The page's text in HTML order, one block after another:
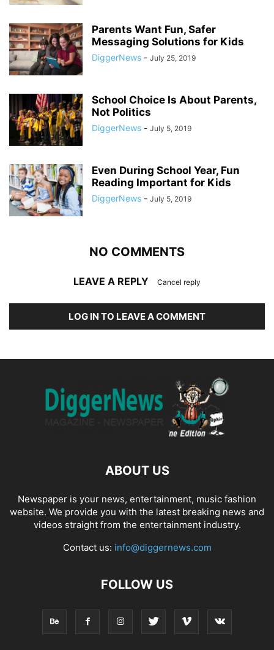
Parents Want Fun, Safer
Messaging Solutions for Kids
DiggerNews - July 25, 2019
School Choice Is About Parents,
Not Politics
DiggerNews - July 5, 2019
Even During School Year, Fun
Reading Important for Kids
DiggerNews - July 5, 2019
NO COMMENTS
LEAVE A REPLY Cancel reply
LOG IN TO LEAVE A COMMENT
ABOUT US
Newspaper is your news, entertainment, music fashion
website. We provide you with the latest breaking news and
videos straight from the entertainment industry.
Contact us: info@diggernews.com
FOLLOW US